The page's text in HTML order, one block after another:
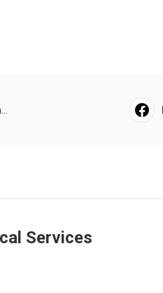
Services